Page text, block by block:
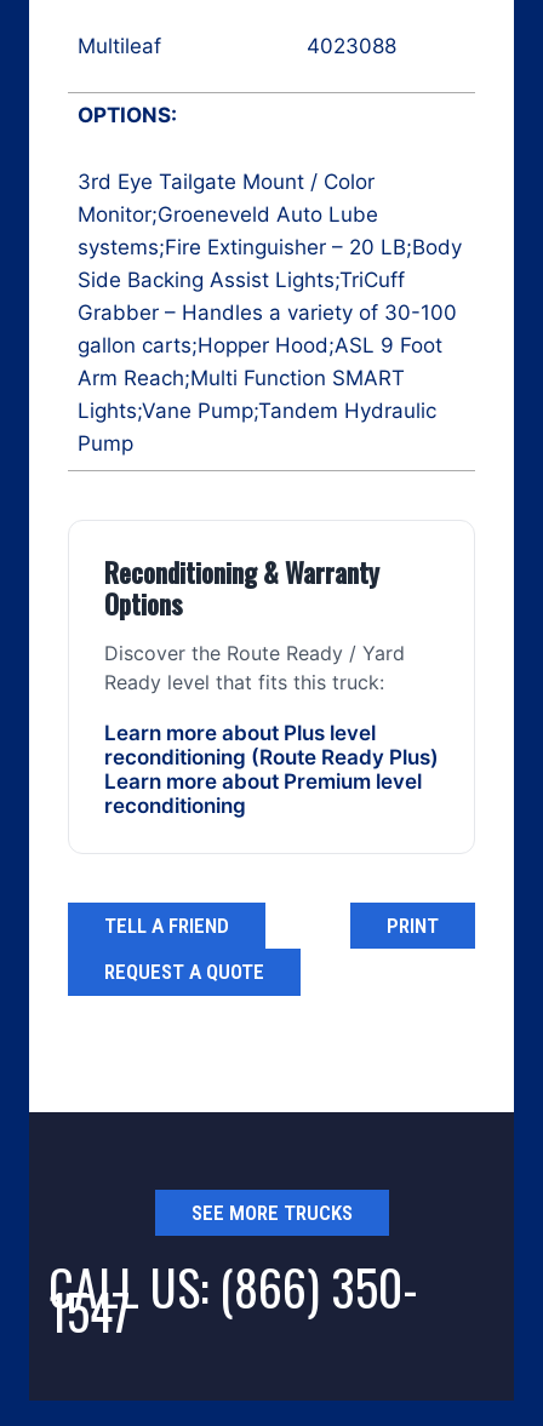
Multileaf
4023088
OPTIONS:
3rd Eye Tailgate Mount / Color
Monitor;Groeneveld Auto Lube
systems;Fire Extinguisher – 20 LB;Body
Side Backing Assist Lights;TriCuff
Grabber – Handles a variety of 30-100
gallon carts;Hopper Hood;ASL 9 Foot
Arm Reach;Multi Function SMART
Lights;Vane Pump;Tandem Hydraulic
Pump
Reconditioning & Warranty
Options
Discover the Route Ready / Yard
Ready level that fits this truck:
Learn more about Plus level
reconditioning (Route Ready Plus)
Learn more about Premium level
reconditioning
TELL A FRIEND
PRINT
REQUEST A QUOTE
SEE MORE TRUCKS
CALL US: (866) 350-
1547